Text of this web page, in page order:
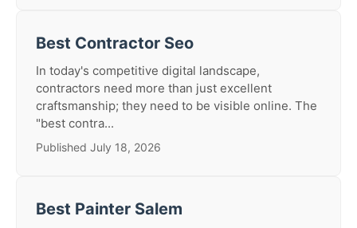
Best Contractor Seo
In today's competitive digital landscape,
contractors need more than just excellent
craftsmanship; they need to be visible online. The
"best contra...
Published July 18, 2026
Best Painter Salem